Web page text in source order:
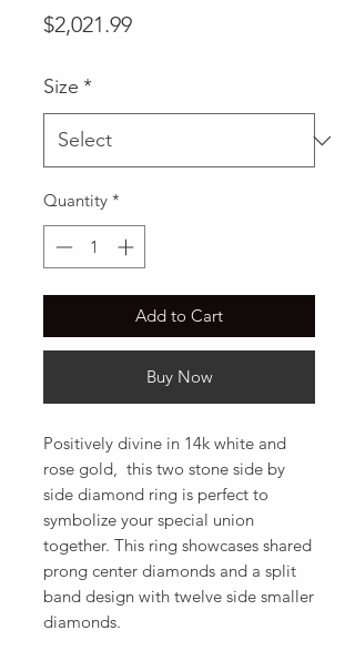
$2,021.99Price
Size *
Quantity *
Add to Cart
Buy Now
Positively divine in 14k white and
rose gold,  this two stone side by
side diamond ring is perfect to
symbolize your special union
together. This ring showcases shared
prong center diamonds and a split
band design with twelve side smaller
diamonds.